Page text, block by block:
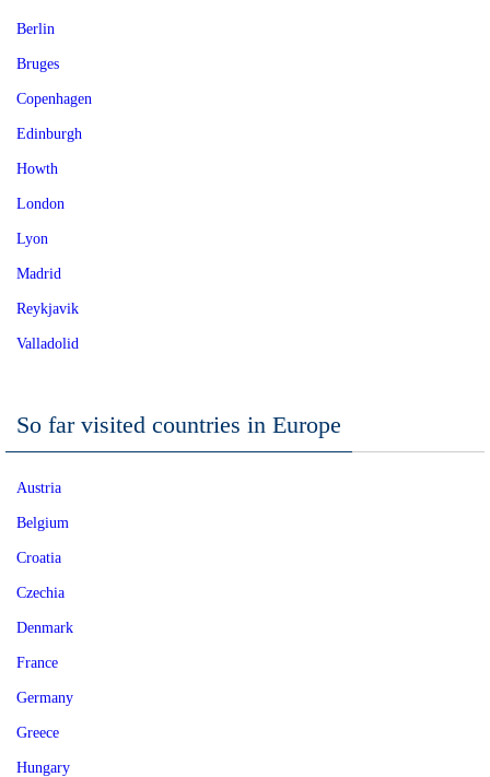
Berlin
Bruges
Copenhagen
Edinburgh
Howth
London
Lyon
Madrid
Reykjavik
Valladolid
So far visited countries in Europe
Austria
Belgium
Croatia
Czechia
Denmark
France
Germany
Greece
Hungary